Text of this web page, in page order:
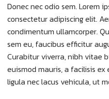
Donec nec odio sem. Lorem
consectetur adipiscing elit.
condimentum ullamcorper.
sem eu, faucibus efficitur
Curabitur viverra, nibh vitae
euismod mauris, a facilisis ex
ligula nec lacus vehicula, ut